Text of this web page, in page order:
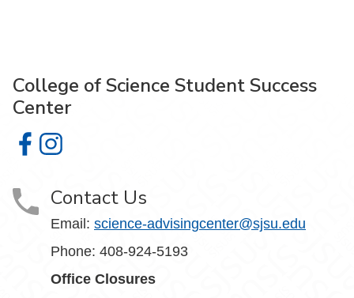
College of Science Student Success
Center
College of Science Student Success Center on Facebook
College of Science Student Success Center on
Contact Us
Email: science-advisingcenter@sjsu.edu
Phone: 408-924-5193
Office Closures